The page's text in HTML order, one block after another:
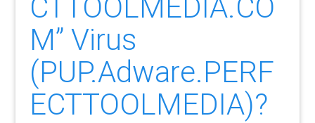
CTTOOLMEDIA.CO
M” Virus
(PUP.Adware.PERF
ECTTOOLMEDIA)?